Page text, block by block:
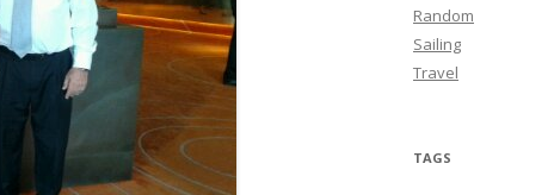
Random
Sailing
Travel
TAGS